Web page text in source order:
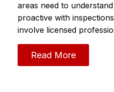
areas need to
proactive with
involve licensed
Read More